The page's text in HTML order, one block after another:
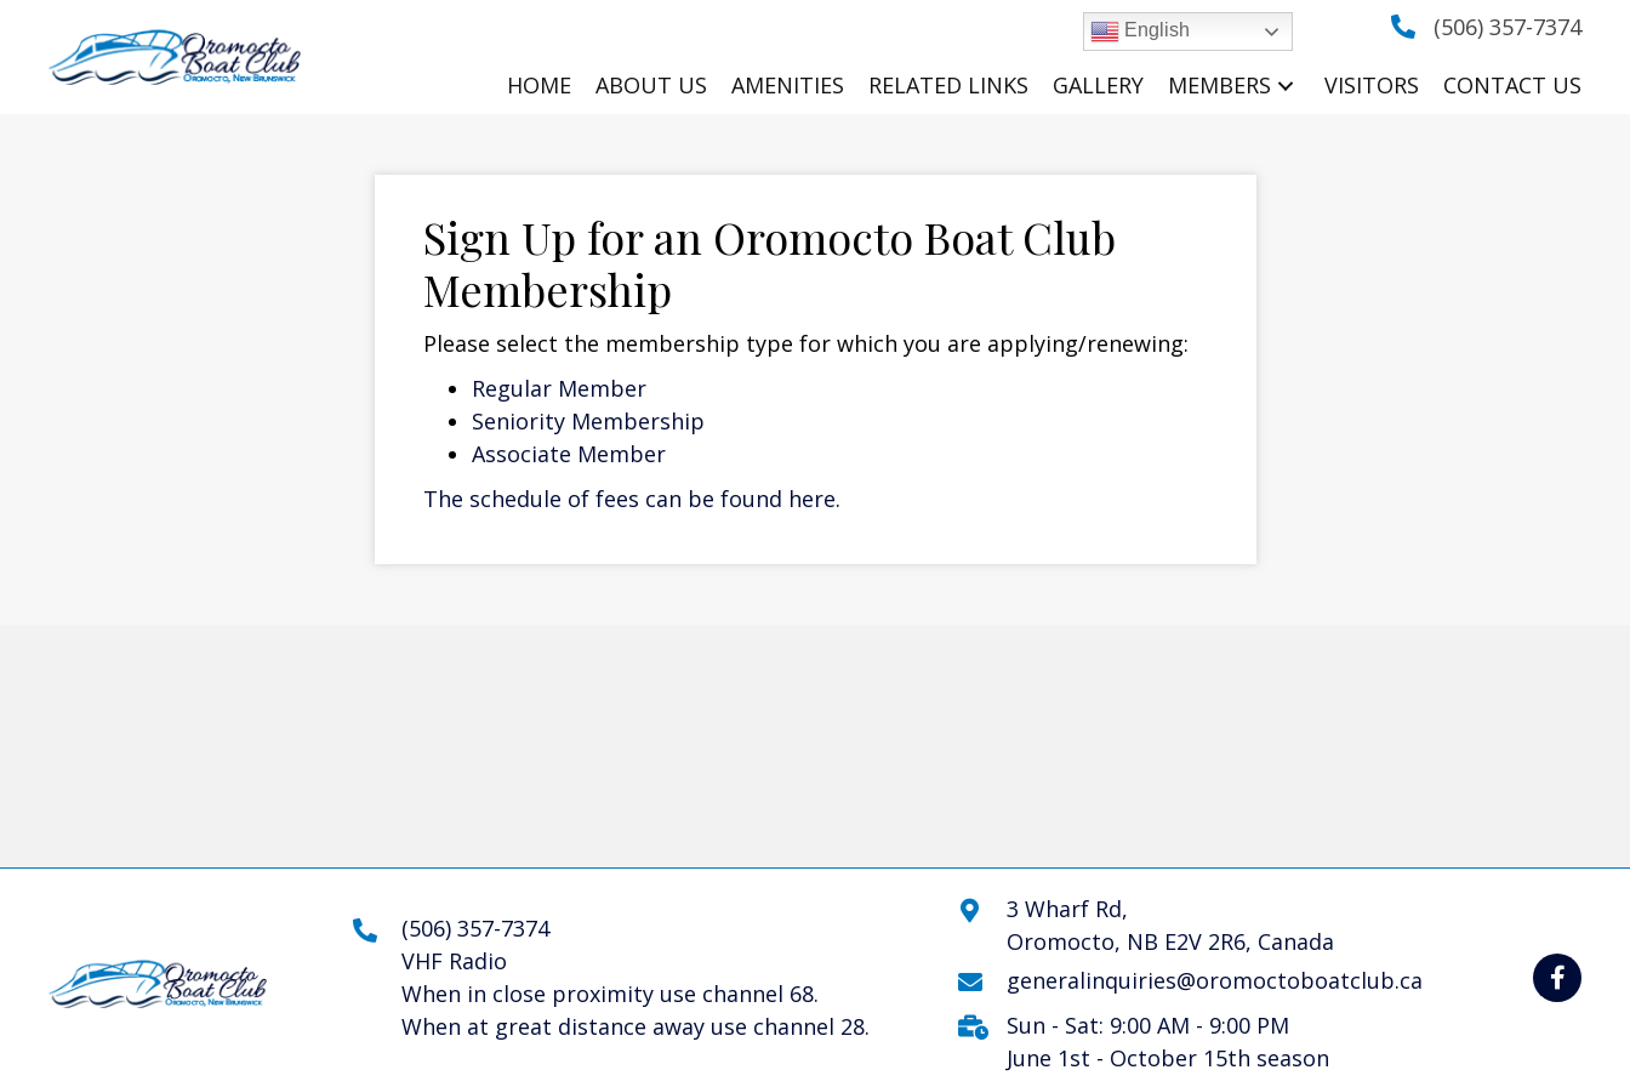
English
(506) 357-7374
HOME
ABOUT US AMENITIES RELATED LINKS GALLERY MEMBERS VISITORS CONTACT US
Sign Up for an Oromocto Boat Club
Membership
Please select the membership type for which you are applying/renewing:
Regular Member
Seniority Membership
Associate Member
The schedule of fees can be found here.
(506) 357-7374
VHF Radio
When in close proximity use channel 68.
When at great distance away use channel 28.
3 Wharf Rd,
Oromocto, NB E2V 2R6, Canada
generalinquiries@oromoctoboatclub.ca
Sun - Sat: 9:00 AM - 9:00 PM
June 1st - October 15th season